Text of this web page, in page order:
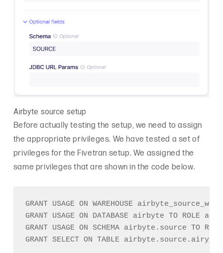
Airbyte source setup
Before actually testing the setup, we need to assign
the appropriate privileges. We have tested a set of
privileges for the Fivetran setup. We assigned the
same privileges that are shown in the code below.
GRANT USAGE ON WAREHOUSE
GRANT USAGE ON DATABASE airbyte TO ROLE
GRANT USAGE ON SCHEMA airbyte.source TO